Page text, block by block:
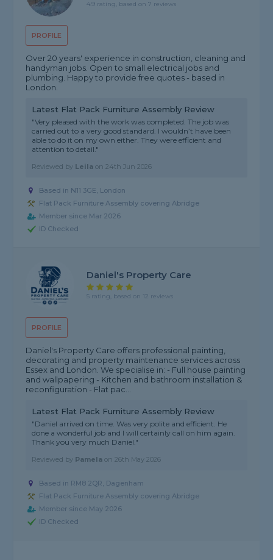
PROFILE
4.9 rating, based on 7 reviews
Over 20 years' experience in construction, cleaning and
handyman jobs. Open to small electrical jobs and
plumbing. Happy to provide free quotes - based in
London.
Latest Flat Pack Furniture Assembly Review
"Very pleased with the work was completed. The job was
carried out to a very good standard. I wouldn’t have been
able to do it on my own either. They were efficient and
attention to detail."
Reviewed by Leila on24th Jun 2026
Based in N11 3GE, London
Flat Pack Furniture Assembly covering Abridge
Member since Mar 2026
ID Checked
PROFILE
Daniel's Property Care
5 rating, based on 12 reviews
Daniel's Property Care offers professional painting,
decorating and property maintenance services across
Essex and London. We specialise in: - Full house painting
and wallpapering - Kitchen and bathroom installation &
reconfiguration - Flat pac...
Latest Flat Pack Furniture Assembly Review
"Daniel arrived on time. Was very polite and efficient. He
done a wonderful job and I will certainly call on him again.
Thank you very much Daniel."
Reviewed by Pamela on26th May 2026
Based in RM8 2QR, Dagenham
Flat Pack Furniture Assembly covering Abridge
Member since May 2026
ID Checked